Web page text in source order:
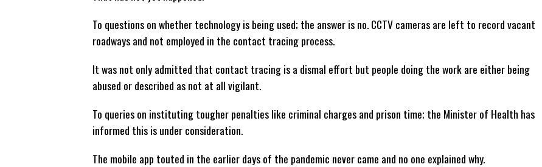
To questions on whether technology is being used; the answer is no. CCTV cameras are left to record vacant
roadways and not employed in the contact tracing process.
It was not only admitted that contact tracing is a dismal effort but people doing the work are either being
abused or described as not at all vigilant.
To queries on instituting tougher penalties like criminal charges and prison time; the Minister of Health has
informed this is under consideration.
The mobile app touted in the earlier days of the pandemic never came and no one explained why.